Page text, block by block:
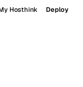
Hosthink Deploy